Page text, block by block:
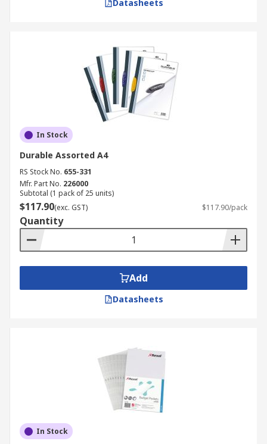
Datasheets
In Stock
Durable Assorted A4
RS Stock No. 655-331
Mfr. Part No. 226000
Subtotal (1 pack of 25 units)
$117.90(exc. GST) $117.90/pack
Quantity
Add
Datasheets
In Stock